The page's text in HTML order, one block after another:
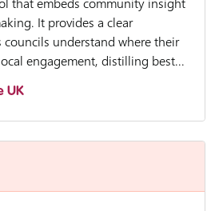
It provides a clear
understand where their
engagement, distilling best...
UK